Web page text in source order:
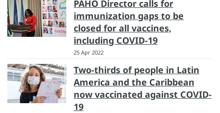
PAHO Director calls for
immunization gaps to be
closed for all vaccines,
including COVID-19
25 Apr 2022
Two-thirds of people in Latin
America and the Caribbean
now vaccinated against COVID-
19